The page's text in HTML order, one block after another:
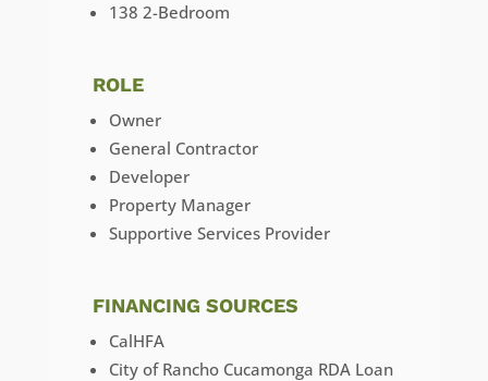
138 2-Bedroom
ROLE
Owner
General Contractor
Developer
Property Manager
Supportive Services Provider
FINANCING SOURCES
CalHFA
City of Rancho Cucamonga RDA Loan